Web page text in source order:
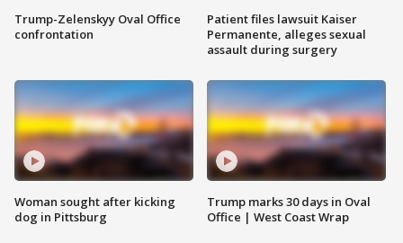
Trump-Zelenskyy Oval Office
confrontation
Woman sought after kicking
dog in Pittsburg
Patient files lawsuit Kaiser
Permanente, alleges sexual
assault during surgery
Trump marks 30 days in Oval
Office | West Coast Wrap